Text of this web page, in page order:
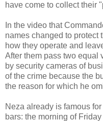
have come to collect their
In the video that
names changed to protect
how they operate and
After them pass two equal
by security cameras of
of the crime because the
the reason for which he
Neza already is famous
bars: the morning of